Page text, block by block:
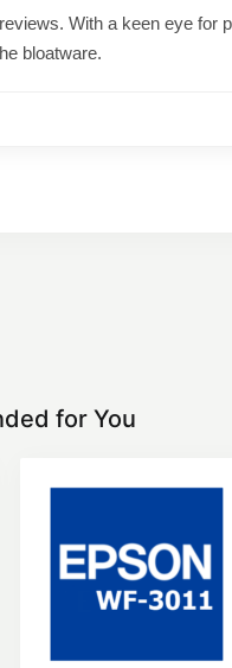
With a keen eye
bloatware.
for You